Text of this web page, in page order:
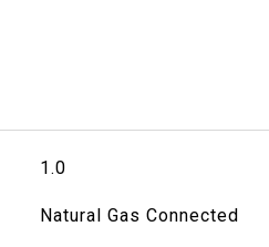
1.0
Natural Gas Connected